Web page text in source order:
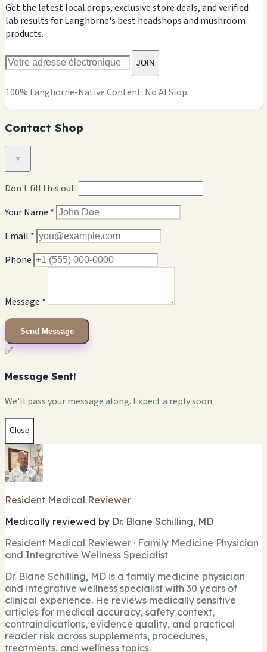
Get the latest local drops, exclusive store deals, and verified
lab results for Langhorne's best headshops and mushroom
products.
JOIN
100% Langhorne-Native Content. No AI Slop.
Contact Shop
×
Don't fill this out:
Your Name *
Email *
Phone
Message *
Send Message
✅
Message Sent!
We'll pass your message along. Expect a reply soon.
Close
Resident Medical Reviewer
Medically reviewed by Dr. Blane Schilling, MD
Resident Medical Reviewer · Family Medicine Physician
and Integrative Wellness Specialist
Dr. Blane Schilling, MD is a family medicine physician
and integrative wellness specialist with 30 years of
clinical experience. He reviews medically sensitive
articles for medical accuracy, safety context,
contraindications, evidence quality, and practical
reader risk across supplements, procedures,
treatments, and wellness topics.